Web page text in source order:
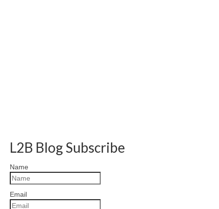
L2B Blog Subscribe
Name
Email